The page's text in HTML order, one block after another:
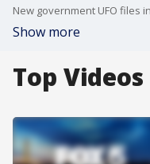
Show more
Top Videos